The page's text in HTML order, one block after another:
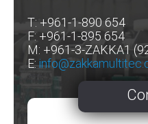
T: +961-1-890 654
F: +961-1-895 654
M: +961-3-ZAKKA1
E: